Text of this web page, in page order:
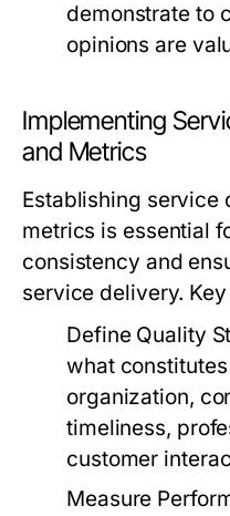
demonstrate to
opinions are
Implementing
and Metrics
Establishing service
metrics is essential
consistency and
service delivery.
Define Quality
what
organization,
timeliness,
customer
Measure